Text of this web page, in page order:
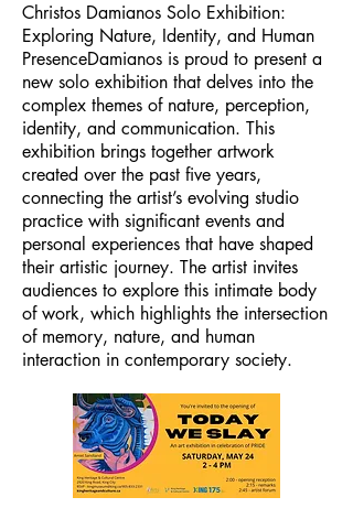
Christos Damianos Solo Exhibition:
Exploring Nature, Identity, and Human
PresenceDamianos is proud to present a
new solo exhibition that delves into the
complex themes of nature, perception,
identity, and communication. This
exhibition brings together artwork
created over the past five years,
connecting the artist’s evolving studio
practice with significant events and
personal experiences that have shaped
their artistic journey. The artist invites
audiences to explore this intimate body
of work, which highlights the intersection
of memory, nature, and human
interaction in contemporary society.